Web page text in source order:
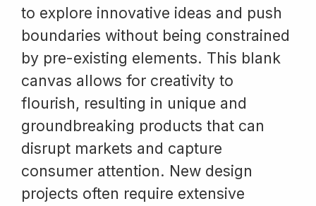
to explore innovative ideas and push
boundaries without being constrained
by pre-existing elements. This blank
canvas allows for creativity to
flourish, resulting in unique and
groundbreaking products that can
disrupt markets and capture
consumer attention. New design
projects often require extensive